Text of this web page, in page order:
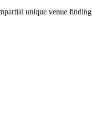
unique venue